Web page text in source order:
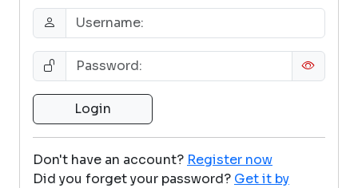
Don't have an account? Register now
Did you forget your password? Get it by